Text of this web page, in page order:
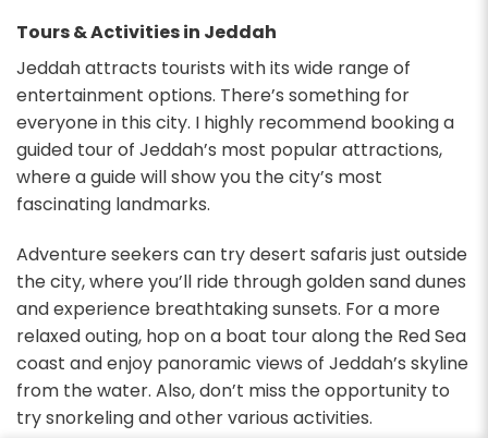
Tours & Activities in Jeddah
Jeddah attracts tourists with its wide range of
entertainment options. There’s something for
everyone in this city. I highly recommend booking a
guided tour of Jeddah’s most popular attractions,
where a guide will show you the city’s most
fascinating landmarks.
Adventure seekers can try desert safaris just outside
the city, where you’ll ride through golden sand dunes
and experience breathtaking sunsets. For a more
relaxed outing, hop on a boat tour along the Red Sea
coast and enjoy panoramic views of Jeddah’s skyline
from the water. Also, don’t miss the opportunity to
try snorkeling and other various activities.